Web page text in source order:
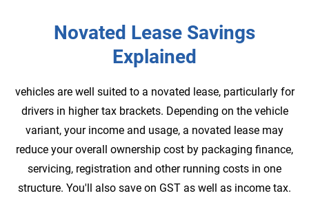
Novated Lease Savings
Explained
vehicles are well suited to a novated lease, particularly for
drivers in higher tax brackets. Depending on the vehicle
variant, your income and usage, a novated lease may
reduce your overall ownership cost by packaging finance,
servicing, registration and other running costs in one
structure. You'll also save on GST as well as income tax.